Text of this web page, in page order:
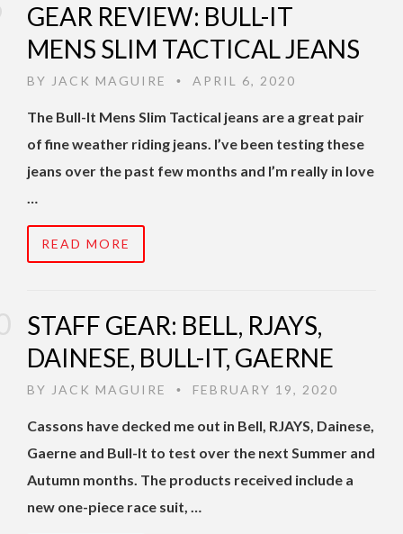
GEAR REVIEW: BULL-IT
MENS SLIM TACTICAL JEANS
BY JACK MAGUIRE • APRIL 6, 2020
The Bull-It Mens Slim Tactical jeans are a great pair
of fine weather riding jeans. I’ve been testing these
jeans over the past few months and I’m really in love
…
READ MORE
STAFF GEAR: BELL, RJAYS,
DAINESE, BULL-IT, GAERNE
BY JACK MAGUIRE • FEBRUARY 19, 2020
Cassons have decked me out in Bell, RJAYS, Dainese,
Gaerne and Bull-It to test over the next Summer and
Autumn months. The products received include a
new one-piece race suit, …